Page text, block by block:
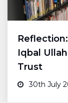
Iqbal
Trust
30th July